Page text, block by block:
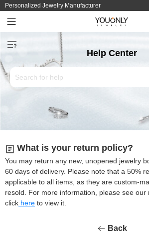
Personalized Jewelry Manufacturer
Help Center
What is your return policy?
You may return any new, unopened jewelry
60 days of delivery. Please note that a 50%
applicable to all items, as they are custom-
resold. For more information, please see our
click here to view it.
Back